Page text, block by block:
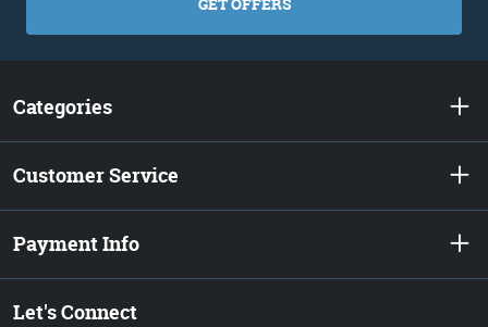
Categories
Customer Service
Payment Info
Let's Connect